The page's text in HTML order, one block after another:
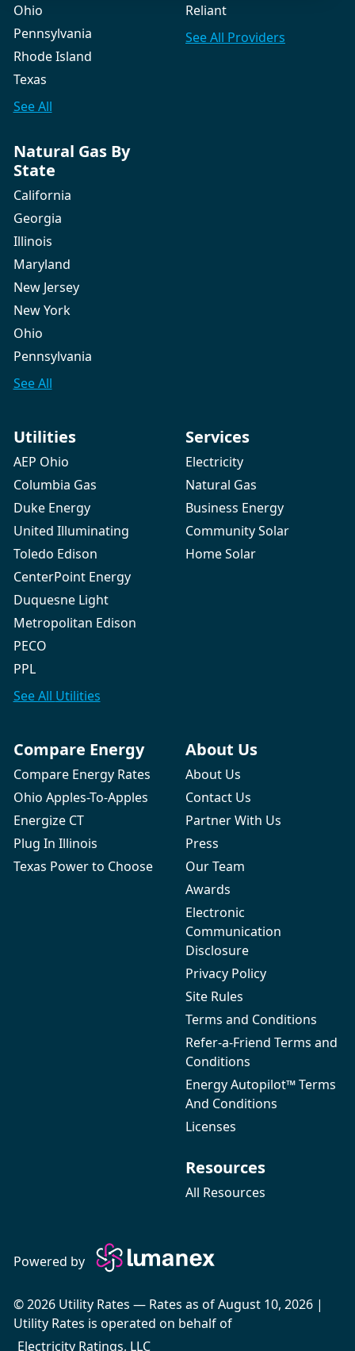
Ohio
Pennsylvania
Rhode Island
Texas
See All
Natural Gas By
State
California
Georgia
Illinois
Maryland
New Jersey
New York
Ohio
Pennsylvania
See All
Reliant
See All Providers
Utilities
AEP Ohio
Columbia Gas
Duke Energy
United Illuminating
Toledo Edison
CenterPoint Energy
Duquesne Light
Metropolitan Edison
PECO
PPL
See All Utilities
Services
Electricity
Natural Gas
Business Energy
Community Solar
Home Solar
Compare Energy
Compare Energy Rates
Ohio Apples-To-Apples
Energize CT
Plug In Illinois
Texas Power to Choose
About Us
About Us
Contact Us
Partner With Us
Press
Our Team
Awards
Electronic
Communication
Disclosure
Privacy Policy
Site Rules
Terms and Conditions
Refer-a-Friend Terms and
Conditions
Energy Autopilot™ Terms
And Conditions
Licenses
Resources
All Resources
Powered by
© 2026 Utility Rates — Rates as of August 10, 2026 |
Utility Rates is operated on behalf of
Electricity Ratings, LLC